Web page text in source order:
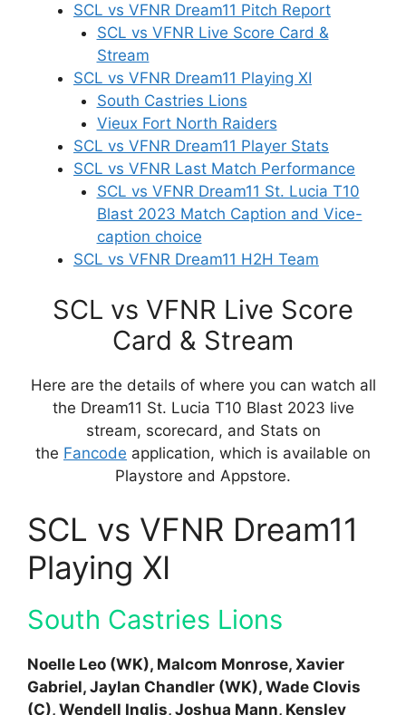
SCL vs VFNR Dream11 Pitch Report
SCL vs VFNR Live Score Card &
Stream
SCL vs VFNR Dream11 Playing XI
South Castries Lions
Vieux Fort North Raiders
SCL vs VFNR Dream11 Player Stats
SCL vs VFNR Last Match Performance
SCL vs VFNR Dream11 St. Lucia T10
Blast 2023 Match Caption and Vice-
caption choice
SCL vs VFNR Dream11 H2H Team
SCL vs VFNR Live Score
Card & Stream
Here are the details of where you can watch all
the Dream11 St. Lucia T10 Blast 2023 live
stream, scorecard, and Stats on
the Fancode application, which is available on
Playstore and Appstore.
SCL vs VFNR Dream11
Playing XI
South Castries Lions
Noelle Leo (WK), Malcom Monrose, Xavier
Gabriel, Jaylan Chandler (WK), Wade Clovis
(C), Wendell Inglis, Joshua Mann, Kensley